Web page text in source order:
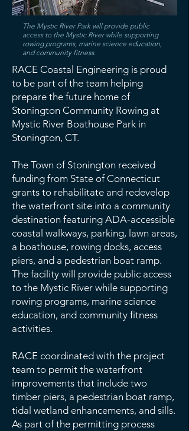
The Mystic River Park will provide public
access to the Mystic River while supporting
rowing programs, marine science education,
and community fitness.
RACE Coastal Engineering is proud
to be part of the team helping
prepare the future home of
Stonington Community Rowing at
Mystic River Boathouse Park in
Stonington, CT.
The Town of Stonington received
funding from State of Connecticut
grants to rehabilitate and redevelop
the waterfront site into a community
destination featuring ADA-accessible
coastal walkways, parking, lawn areas,
a boathouse, rowing docks, access
piers, and a pedestrian boat ramp.
The facility will provide public access
to the Mystic River while supporting
rowing programs, marine science
education, and community fitness
activities.
RACE coordinated with the project
team to permit the waterfront
improvements that include two
timber piers, a pedestrian boat ramp,
tidal wetland enhancements, and sills.
As part of the permitting process